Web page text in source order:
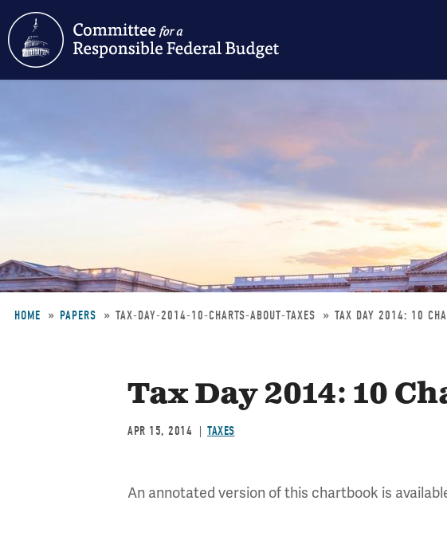
HOME PAPERS TAX-DAY-2014-10-CHARTS-ABOUT-TAXES TAX DAY 2014: 10
Tax Day 2014: 10
APR 15, 2014 TAXES
An annotated version of this chartbook is